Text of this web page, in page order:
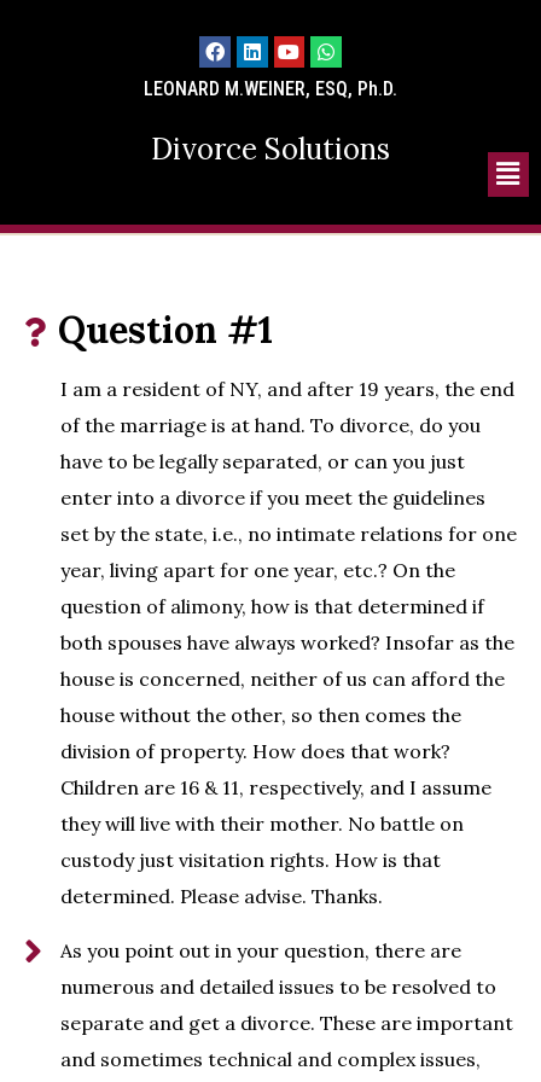
LEONARD M.WEINER, ESQ, Ph.D.
Divorce Solutions
Question #1
I am a resident of NY, and after 19 years, the end
of the marriage is at hand. To divorce, do you
have to be legally separated, or can you just
enter into a divorce if you meet the guidelines
set by the state, i.e., no intimate relations for one
year, living apart for one year, etc.? On the
question of alimony, how is that determined if
both spouses have always worked? Insofar as the
house is concerned, neither of us can afford the
house without the other, so then comes the
division of property. How does that work?
Children are 16 & 11, respectively, and I assume
they will live with their mother. No battle on
custody just visitation rights. How is that
determined. Please advise. Thanks.
As you point out in your question, there are
numerous and detailed issues to be resolved to
separate and get a divorce. These are important
and sometimes technical and complex issues,